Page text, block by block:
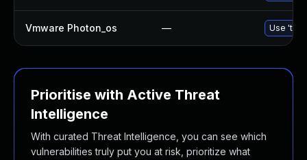
Vmware Photon_os — Use
Prioritise with Active Threat
Intelligence
With curated Threat Intelligence, you can see which
vulnerabilities truly put you at risk, prioritize what